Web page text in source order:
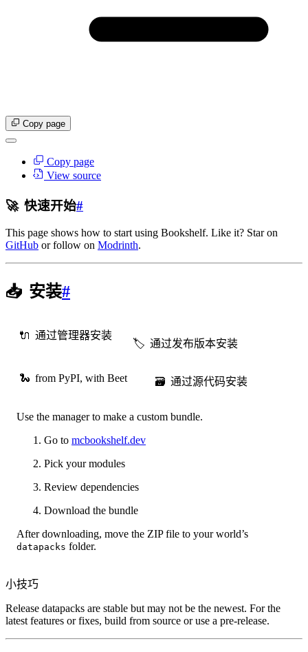
Copy page
Copy page
View source
🚀 快速开始#
This page shows how to start using Bookshelf. Like it? Star on
GitHub or follow on Modrinth.
📥 安装#
🔌 通过管理器安装
Use the manager to make a custom bundle.
Go to mcbookshelf.dev
Pick your modules
Review dependencies
Download the bundle
After downloading, move the ZIP file to your world’s
datapacks folder.
🏷️ 通过发布版本安装
🐍 from PyPI, with Beet 🗃️ 通过源代码安装
小技巧
Release datapacks are stable but may not be the newest. For the
latest features or fixes, build from source or use a pre-release.